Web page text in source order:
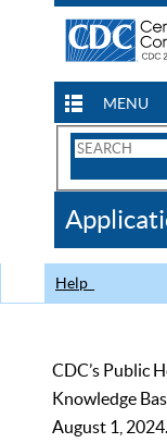
MENU
Search
CDC
Help
CDC’s Public
Knowledge
August 1,